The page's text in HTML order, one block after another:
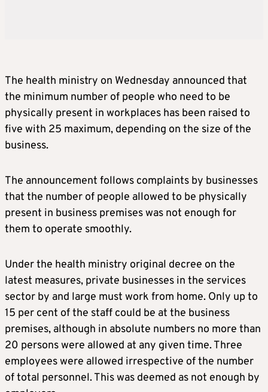
The health ministry on Wednesday announced that
the minimum number of people who need to be
physically present in workplaces has been raised to
five with 25 maximum, depending on the size of the
business.
The announcement follows complaints by businesses
that the number of people allowed to be physically
present in business premises was not enough for
them to operate smoothly.
Under the health ministry original decree on the
latest measures, private businesses in the services
sector by and large must work from home. Only up to
15 per cent of the staff could be at the business
premises, although in absolute numbers no more than
20 persons were allowed at any given time. Three
employees were allowed irrespective of the number
of total personnel. This was deemed as not enough by